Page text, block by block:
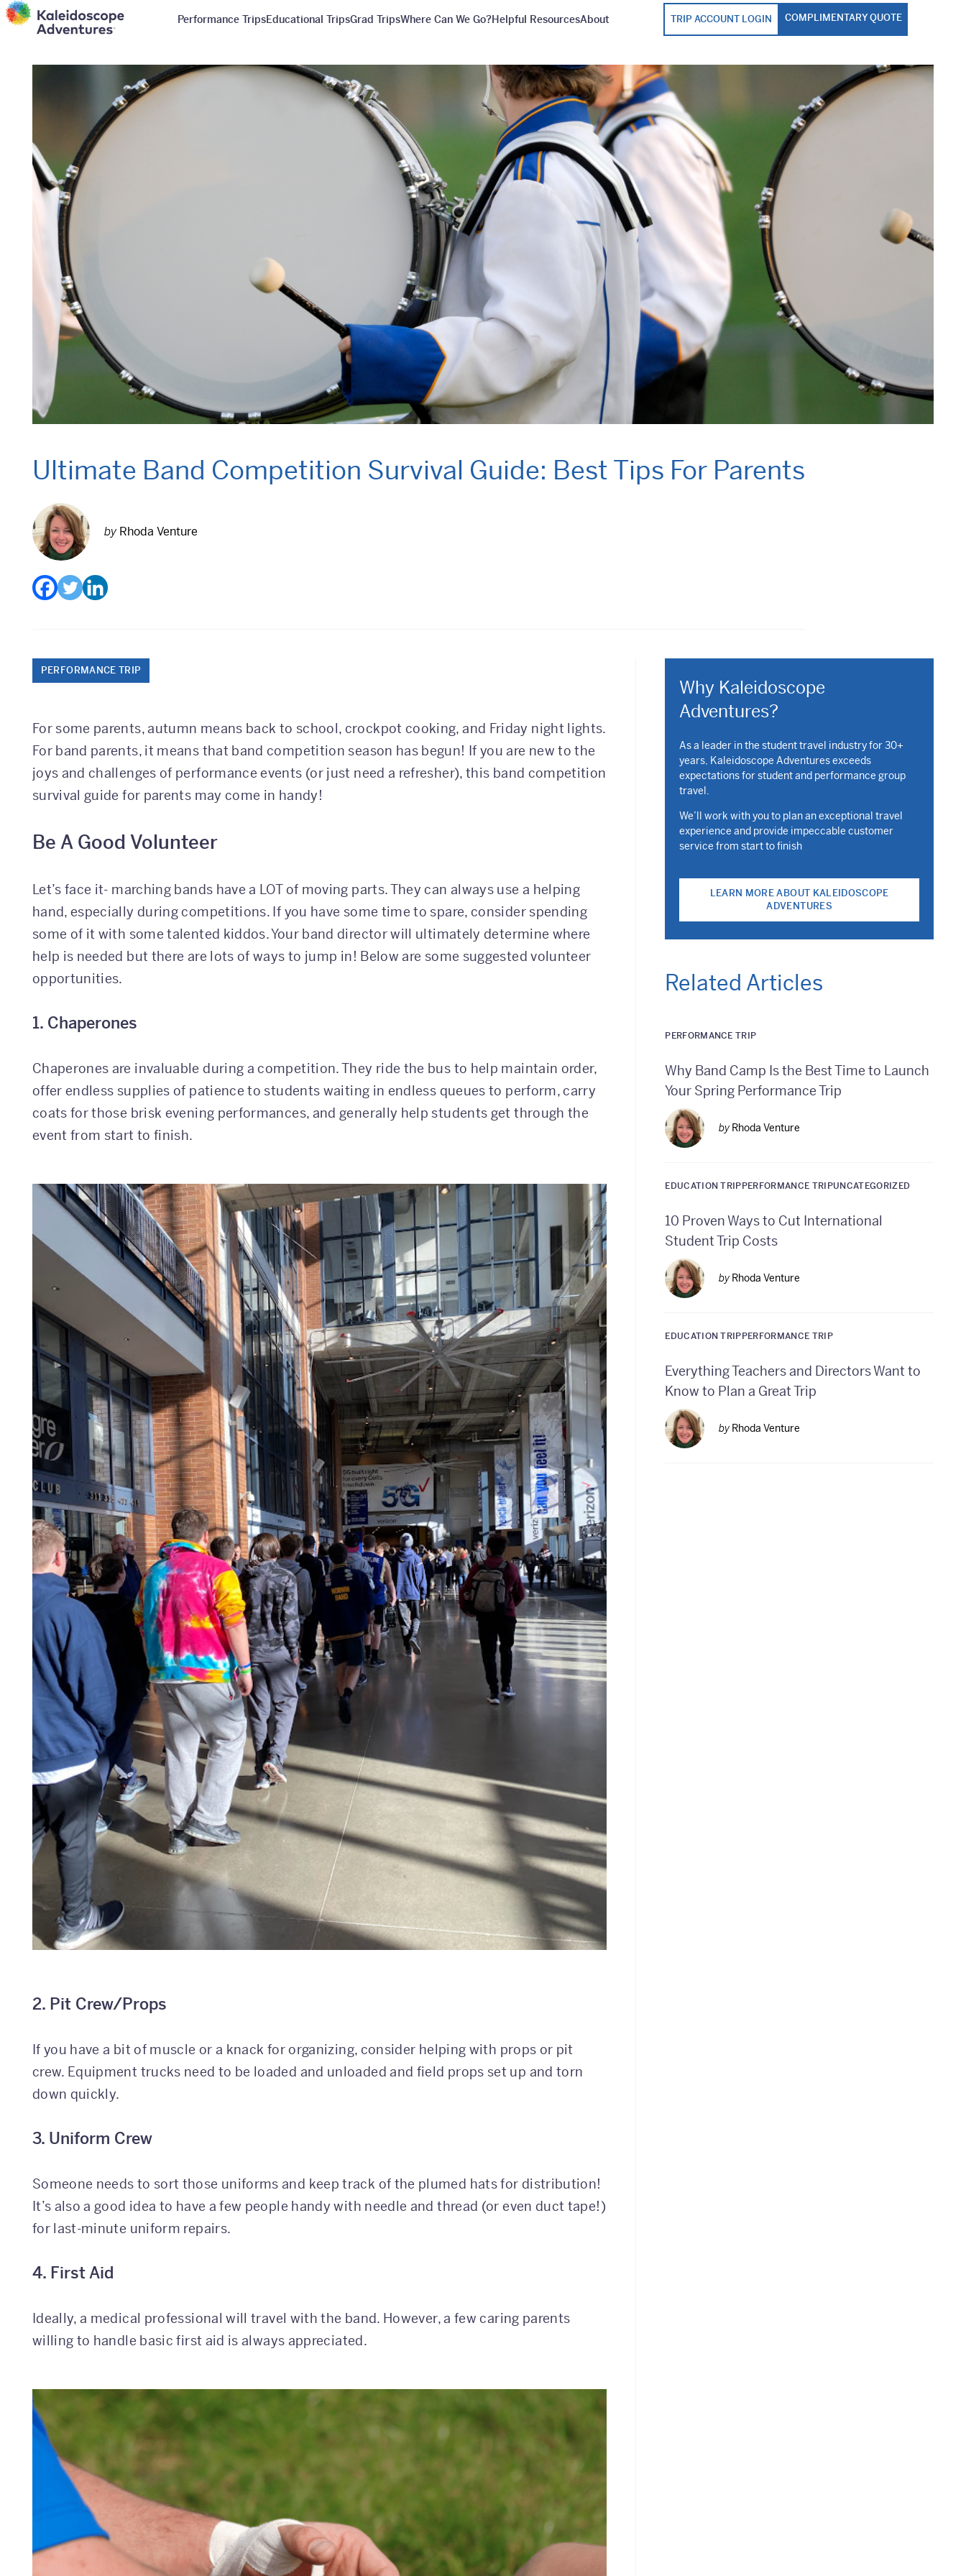
Performance TripsEducational TripsGrad TripsWhere Can We Go?Helpful ResourcesAbout TRIP ACCOUNT LOGIN COMPLIMENTARY QUOTE
Ultimate Band Competition Survival Guide: Best Tips For Parents
byRhoda Venture
PERFORMANCE TRIP
For some parents, autumn means back to school, crockpot cooking, and Friday night lights.
For band parents, it means that band competition season has begun! If you are new to the
joys and challenges of performance events (or just need a refresher), this band competition
survival guide for parents may come in handy!
Be A Good Volunteer
Let’s face it- marching bands have a LOT of moving parts. They can always use a helping
hand, especially during competitions. If you have some time to spare, consider spending
some of it with some talented kiddos. Your band director will ultimately determine where
help is needed but there are lots of ways to jump in! Below are some suggested volunteer
opportunities.
1. Chaperones
Chaperones are invaluable during a competition. They ride the bus to help maintain order,
offer endless supplies of patience to students waiting in endless queues to perform, carry
coats for those brisk evening performances, and generally help students get through the
event from start to finish.
2. Pit Crew/Props
If you have a bit of muscle or a knack for organizing, consider helping with props or pit
crew. Equipment trucks need to be loaded and unloaded and field props set up and torn
down quickly.
3. Uniform Crew
Someone needs to sort those uniforms and keep track of the plumed hats for distribution!
It’s also a good idea to have a few people handy with needle and thread (or even duct tape!)
for last-minute uniform repairs.
4. First Aid
Ideally, a medical professional will travel with the band. However, a few caring parents
willing to handle basic first aid is always appreciated.
Why Kaleidoscope
Adventures?
As a leader in the student travel industry for 30+
years, Kaleidoscope Adventures exceeds
expectations for student and performance group
travel.
We’ll work with you to plan an exceptional travel
experience and provide impeccable customer
service from start to finish
LEARN MORE ABOUT KALEIDOSCOPE
ADVENTURES
Related Articles
PERFORMANCE TRIP
Why Band Camp Is the Best Time to Launch
Your Spring Performance Trip
by Rhoda Venture
EDUCATION TRIPPERFORMANCE TRIPUNCATEGORIZED
10 Proven Ways to Cut International
Student Trip Costs
by Rhoda Venture
EDUCATION TRIPPERFORMANCE TRIP
Everything Teachers and Directors Want to
Know to Plan a Great Trip
by Rhoda Venture